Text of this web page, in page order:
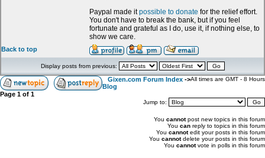
Paypal made itpossible to donate for the relief effort.
You don't have to break the bank, but if you feel
fortunate and grateful as I do, use it, if nothing else, to
show we care.
Back to top
Display posts from previous:
Gixen.com Forum Index ->
Blog
All times are GMT - 8 Hours
Page 1 of 1
Jump to:
You cannotpost new topics in this forum
You can reply to topics in this forum
You cannotedit your posts in this forum
You cannotdelete your posts in this forum
You cannotvote in polls in this forum